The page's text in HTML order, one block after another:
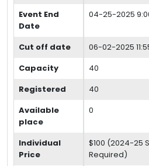
Event End
Date
04-25-2025
Cut off date
06-02-2025
Capacity
40
Registered
40
Available
place
0
Individual
Price
$100 (2024-25
Required)